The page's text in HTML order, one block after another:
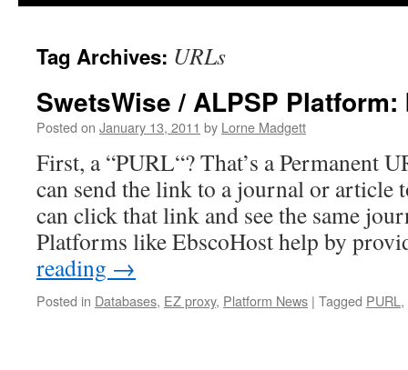
Tag Archives: URLs
SwetsWise / ALPSP
Posted on January 13, 2011 by Lorne Madgett
First, a “PURL“? That’s a Permanent
can send the link to a journal or article
can click that link and see the same
Platforms like EbscoHost help by
reading →
Posted in Databases, EZ proxy, Platform News | Tagged PURL ,